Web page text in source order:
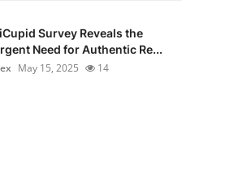
Survey Reveals the
Need for Authentic Re...
May 15, 2025 14